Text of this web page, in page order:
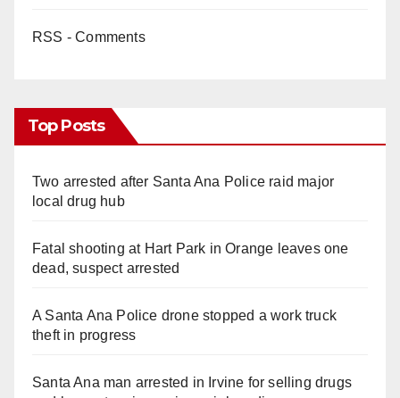
RSS - Comments
Top Posts
Two arrested after Santa Ana Police raid major
local drug hub
Fatal shooting at Hart Park in Orange leaves one
dead, suspect arrested
A Santa Ana Police drone stopped a work truck
theft in progress
Santa Ana man arrested in Irvine for selling drugs